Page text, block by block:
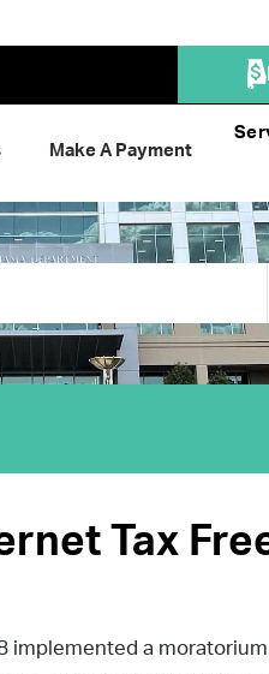
Make A Payment
Tax
implemented a